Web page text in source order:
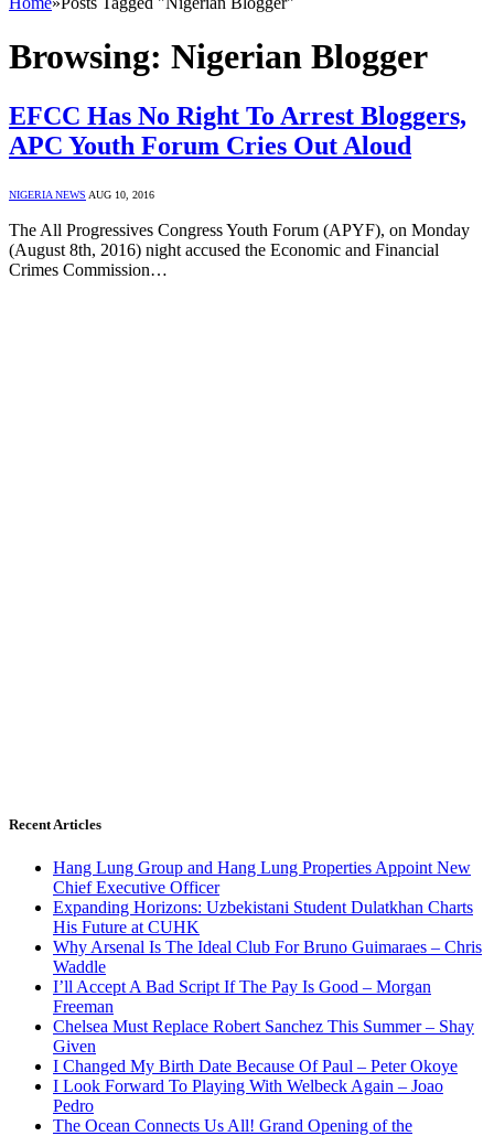
Browsing: Nigerian Blogger
EFCC Has No Right To Arrest Bloggers,
APC Youth Forum Cries Out Aloud
NIGERIA NEWS AUG 10, 2016
The All Progressives Congress Youth Forum (APYF), on Monday
(August 8th, 2016) night accused the Economic and Financial
Crimes Commission…
Recent Articles
Hang Lung Group and Hang Lung Properties Appoint New
Chief Executive Officer
Expanding Horizons: Uzbekistani Student Dulatkhan Charts
His Future at CUHK
Why Arsenal Is The Ideal Club For Bruno Guimaraes – Chris
Waddle
I’ll Accept A Bad Script If The Pay Is Good – Morgan
Freeman
Chelsea Must Replace Robert Sanchez This Summer – Shay
Given
I Changed My Birth Date Because Of Paul – Peter Okoye
I Look Forward To Playing With Welbeck Again – Joao
Pedro
The Ocean Connects Us All! Grand Opening of the